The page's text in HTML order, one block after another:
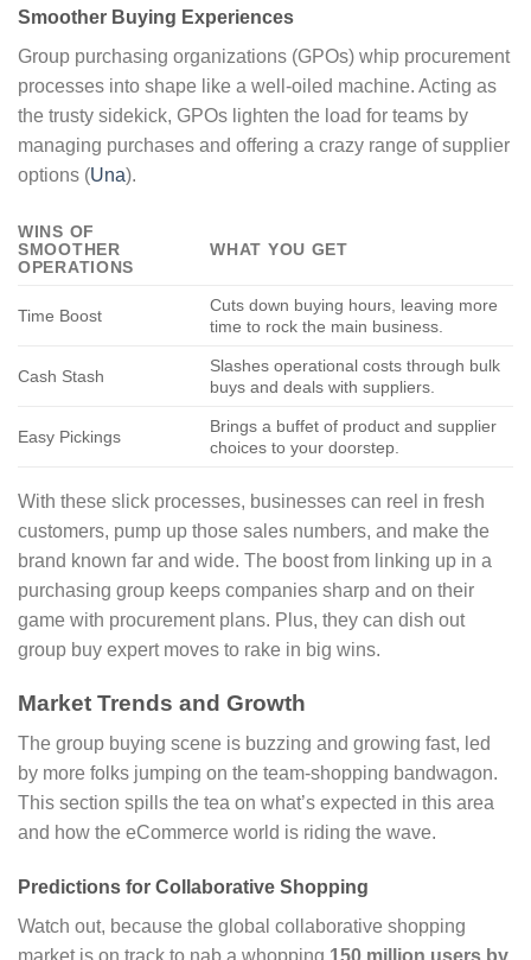
Smoother Buying Experiences
Group purchasing organizations (GPOs) whip procurement
processes into shape like a well-oiled machine. Acting as
the trusty sidekick, GPOs lighten the load for teams by
managing purchases and offering a crazy range of supplier
options (Una).
WINS OF
SMOOTHER
OPERATIONS
WHAT YOU GET
Time Boost
Cuts down buying hours, leaving more
time to rock the main business.
Cash Stash
Slashes operational costs through bulk
buys and deals with suppliers.
Easy Pickings
Brings a buffet of product and supplier
choices to your doorstep.
With these slick processes, businesses can reel in fresh
customers, pump up those sales numbers, and make the
brand known far and wide. The boost from linking up in a
purchasing group keeps companies sharp and on their
game with procurement plans. Plus, they can dish out
group buy expert moves to rake in big wins.
Market Trends and Growth
The group buying scene is buzzing and growing fast, led
by more folks jumping on the team-shopping bandwagon.
This section spills the tea on what’s expected in this area
and how the eCommerce world is riding the wave.
Predictions for Collaborative Shopping
Watch out, because the global collaborative shopping
market is on track to nab a whopping 150 million users by